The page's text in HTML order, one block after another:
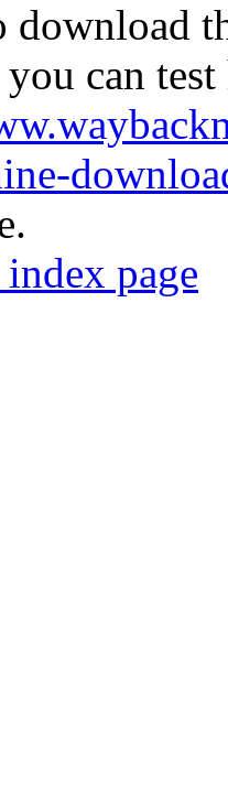
download
can
page